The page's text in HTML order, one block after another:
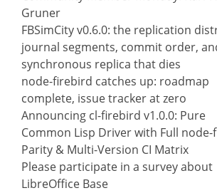
Gruner
FBSimCity v0.6.0: the replication
journal segments, commit order,
synchronous replica that dies
node-firebird catches up: roadmap
complete, issue tracker at zero
Announcing cl-firebird v1.0.0: Pure
Common Lisp Driver with Full
Parity & Multi-Version CI Matrix
Please participate in a survey about
LibreOffice Base